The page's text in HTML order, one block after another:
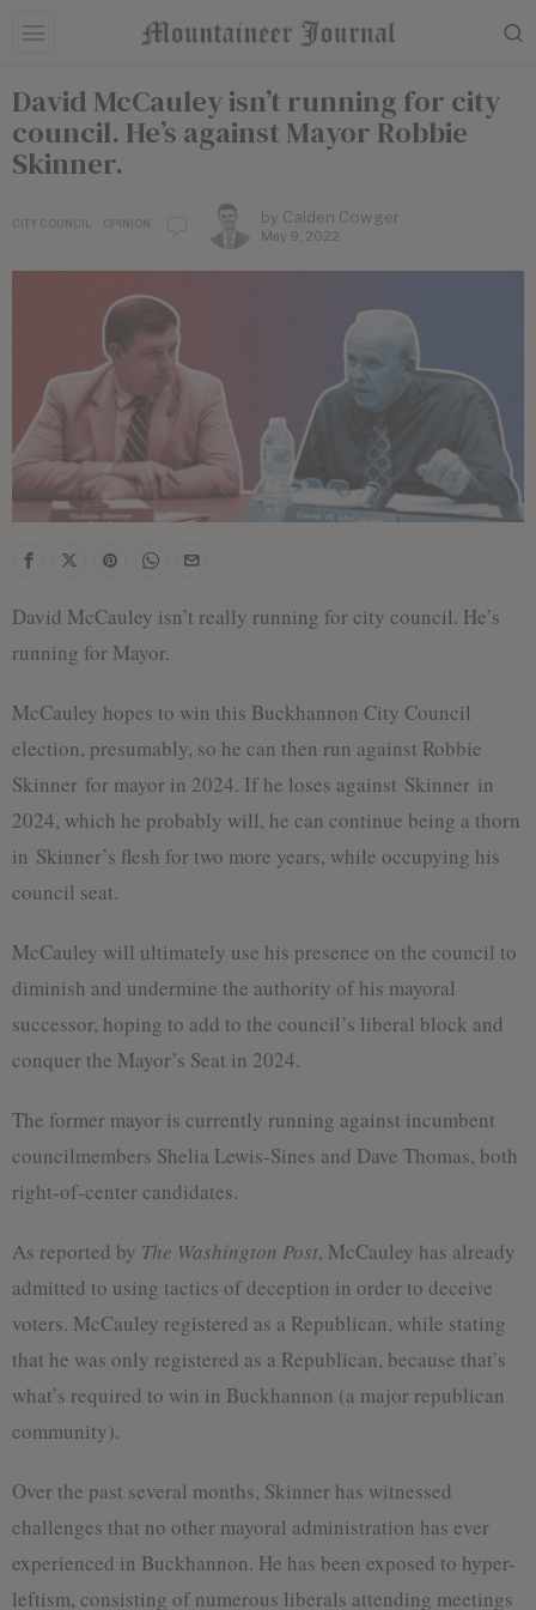
David McCauley isn’t running for city
council. He’s against Mayor Robbie
Skinner.
CITY COUNCIL OPINION by Caiden Cowger
May 9, 2022
David McCauley isn’t really running for city council. He’s
running for Mayor.
McCauley hopes to win this Buckhannon City Council
election, presumably, so he can then run against Robbie
Skinner for mayor in 2024. If he loses against Skinner in
2024, which he probably will, he can continue being a thorn
in Skinner’s flesh for two more years, while occupying his
council seat.
McCauley will ultimately use his presence on the council to
diminish and undermine the authority of his mayoral
successor, hoping to add to the council’s liberal block and
conquer the Mayor’s Seat in 2024.
The former mayor is currently running against incumbent
councilmembers Shelia Lewis-Sines and Dave Thomas, both
right-of-center candidates.
As reported by The Washington Post, McCauley has already
admitted to using tactics of deception in order to deceive
voters. McCauley registered as a Republican, while stating
that he was only registered as a Republican, because that’s
what’s required to win in Buckhannon (a major republican
community).
Over the past several months, Skinner has witnessed
challenges that no other mayoral administration has ever
experienced in Buckhannon. He has been exposed to hyper-
leftism, consisting of numerous liberals attending meetings